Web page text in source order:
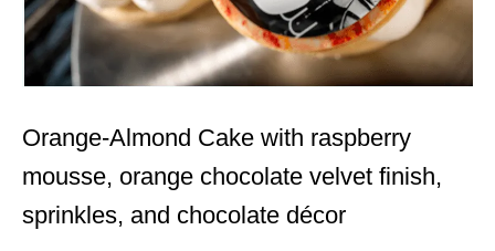
Orange-Almond Cake with raspberry
mousse, orange chocolate velvet finish,
sprinkles, and chocolate décor